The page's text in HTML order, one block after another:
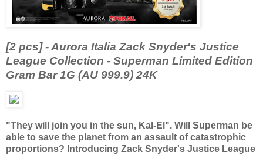
[2 pcs] - Aurora Italia Zack Snyder's Justice
League Collection - Superman Limited Edition
Gram Bar 1G (AU 999.9) 24K
"They will join you in the sun, Kal-El". Will Superman be
able to save the planet from an assault of catastrophic
proportions? Introducing Zack Snyder's Justice League